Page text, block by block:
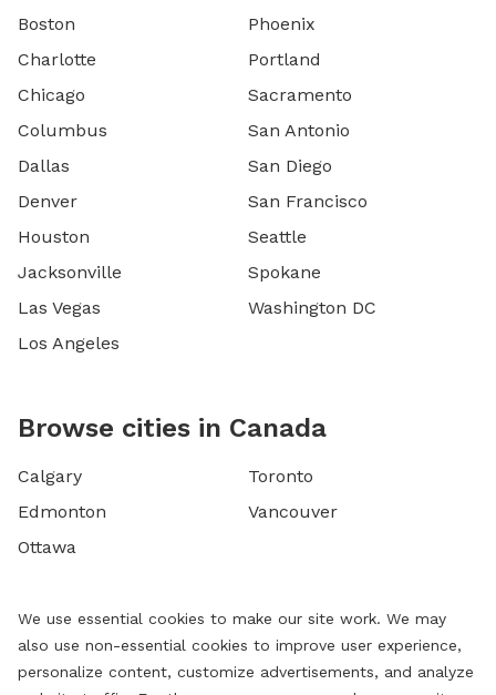
Boston
Charlotte
Chicago
Columbus
Dallas
Denver
Houston
Jacksonville
Las Vegas
Los Angeles
Phoenix
Portland
Sacramento
San Antonio
San Diego
San Francisco
Seattle
Spokane
Washington DC
Browse cities in Canada
Calgary
Edmonton
Ottawa
Toronto
Vancouver
We use essential cookies to make our site work. We may
also use non-essential cookies to improve user experience,
personalize content, customize advertisements, and analyze